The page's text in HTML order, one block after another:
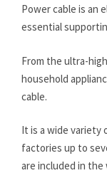
Power cable is an
essential
From the ultra-
household
cable.
It is a wide variety
factories up to
are included in